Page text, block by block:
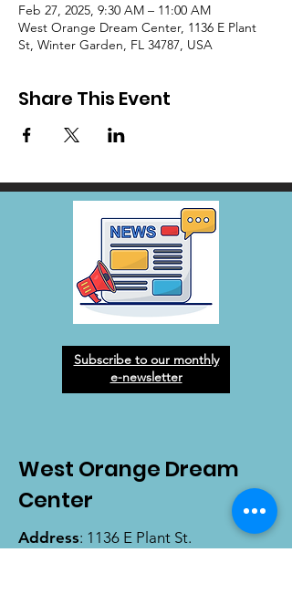
Feb 27, 2025, 9:30 AM – 11:00 AM
West Orange Dream Center, 1136 E Plant
St, Winter Garden, FL 34787, USA
Share This Event
Subscribe to our monthly
e-newsletter
West Orange Dream
Center
Address: 1136 E Plant St.